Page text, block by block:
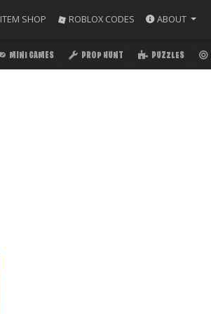
ITEM SHOP ROBLOX CODES ABOUT
MINI GAMES PROP HUNT PUZZLES